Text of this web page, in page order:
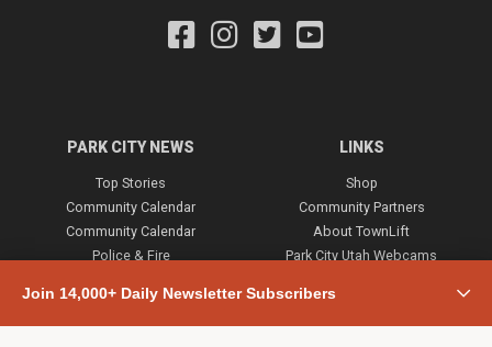
Join 14,000+ Daily Newsletter Subscribers
PARK CITY NEWS
Top Stories
Community Calendar
Community Calendar
Police & Fire
Town & County
Weather
LINKS
Shop
Community Partners
About TownLift
Park City Utah Webcams